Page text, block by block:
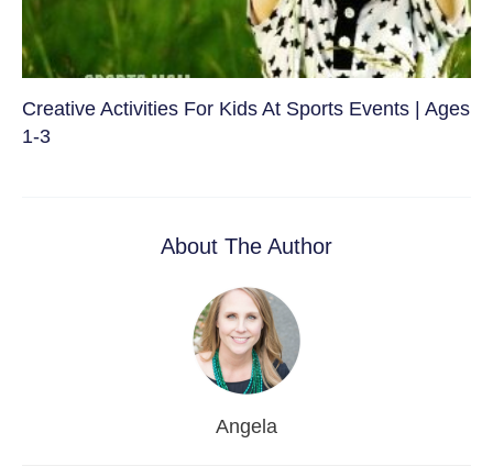
Creative Activities For Kids At Sports Events | Ages
1-3
About The Author
Angela